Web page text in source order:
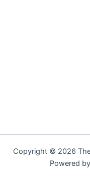
Copyright © 2026
Powered by